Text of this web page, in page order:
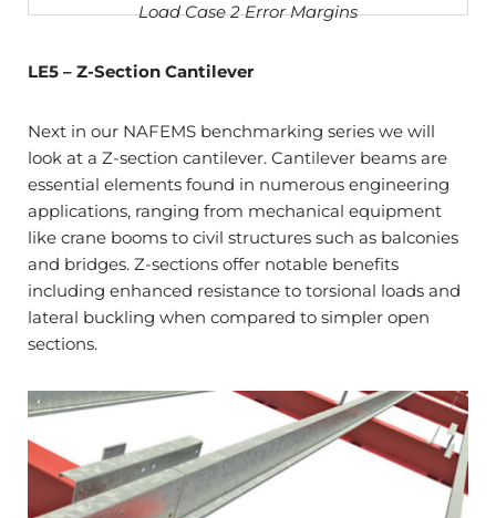
Load Case 2 Error Margins
LE5 – Z-Section Cantilever
Next in our NAFEMS benchmarking series we will
look at a Z-section cantilever. Cantilever beams are
essential elements found in numerous engineering
applications, ranging from mechanical equipment
like crane booms to civil structures such as balconies
and bridges. Z-sections offer notable benefits
including enhanced resistance to torsional loads and
lateral buckling when compared to simpler open
sections.